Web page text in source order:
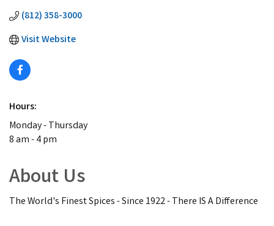
(812) 358-3000
Visit Website
Hours:
Monday - Thursday
8 am - 4 pm
About Us
The World's Finest Spices - Since 1922 - There IS A Difference